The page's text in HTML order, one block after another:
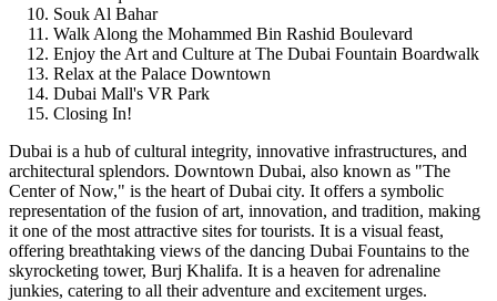
Souk Al Bahar
Walk Along the Mohammed Bin Rashid Boulevard
Enjoy the Art and Culture at The Dubai Fountain Boardwalk
Relax at the Palace Downtown
Dubai Mall's VR Park
Closing In!
Dubai is a hub of cultural integrity, innovative infrastructures, and
architectural splendors. Downtown Dubai, also known as "The
Center of Now," is the heart of Dubai city. It offers a symbolic
representation of the fusion of art, innovation, and tradition, making
it one of the most attractive sites for tourists. It is a visual feast,
offering breathtaking views of the dancing Dubai Fountains to the
skyrocketing tower, Burj Khalifa. It is a heaven for adrenaline
junkies, catering to all their adventure and excitement urges.